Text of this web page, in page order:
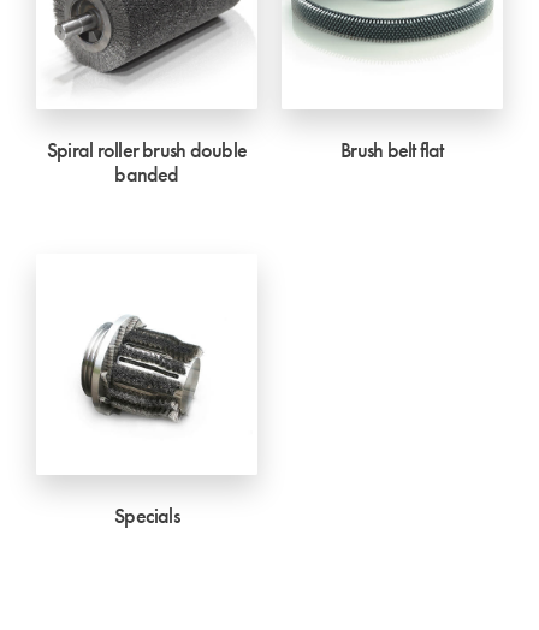
Spiral roller brush double
banded
Brush belt flat
Specials